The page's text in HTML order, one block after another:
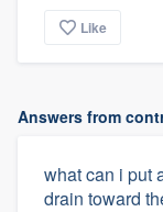
Like
Answers from
what can i put
drain toward